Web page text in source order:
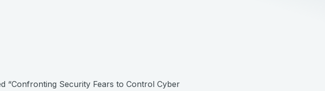
“Confronting Security Fears to Control Cyber